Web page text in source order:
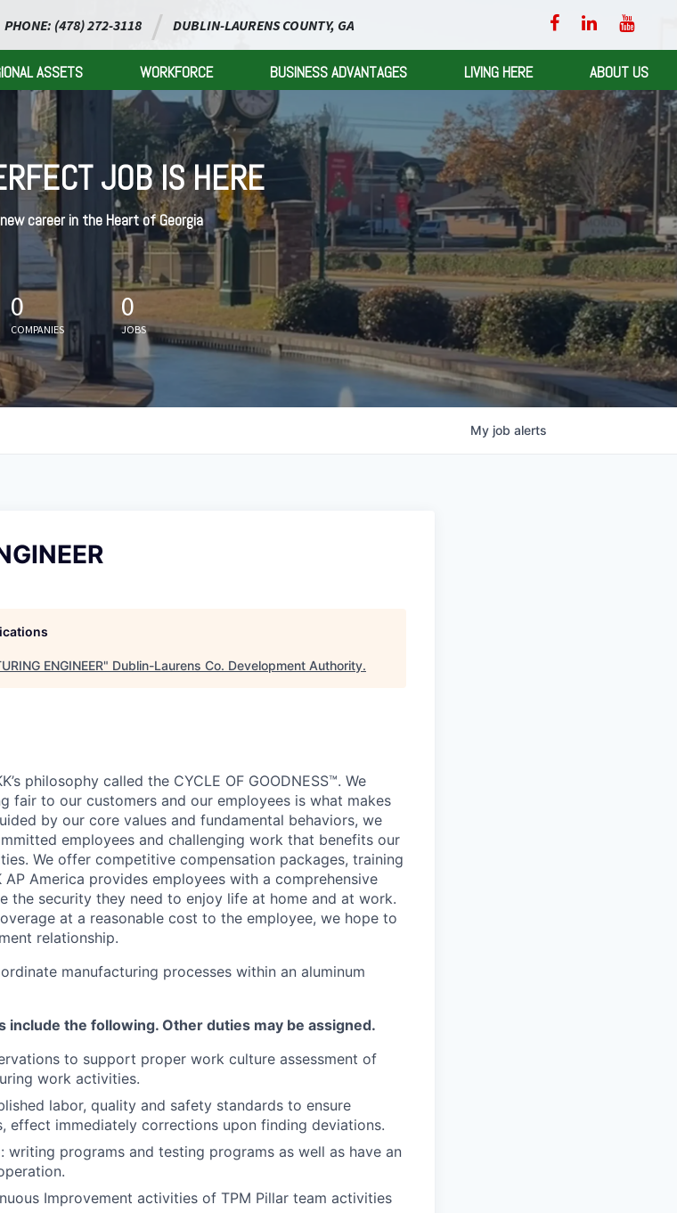
PHONE: (478) 272-3118 DUBLIN-LAURENS COUNTY, GA
ASSETS WORKFORCE BUSINESS ADVANTAGES LIVING HERE ABOUT US
JOB IS HERE
career in the Heart of Georgia
0
COMPANIES
0
JOBS
My job alerts
ENGINEER" Dublin-Laurens Co. Development Authority.
philosophy called the CYCLE OF GOODNESS™. We
fair to our customers and our employees is what makes
by our core values and fundamental behaviors, we
employees and challenging work that benefits our
We offer competitive compensation packages, training
America provides employees with a comprehensive
the security they need to enjoy life at home and at work.
at a reasonable cost to the employee, we hope to
relationship.
manufacturing processes within an aluminum
include the following. Other duties may be assigned.
to support proper work culture assessment of
work activities.
labor, quality and safety standards to ensure
effect immediately corrections upon finding deviations.
programs and testing programs as well as have an
Improvement activities of TPM Pillar team activities